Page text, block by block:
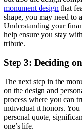
monument design that
shape, you may need to
Understanding your
help ensure you stay
tribute.
Step 3: Deciding
The next step in the
on the design and
process where you can
individual it honors. You
personal quote,
one’s life.